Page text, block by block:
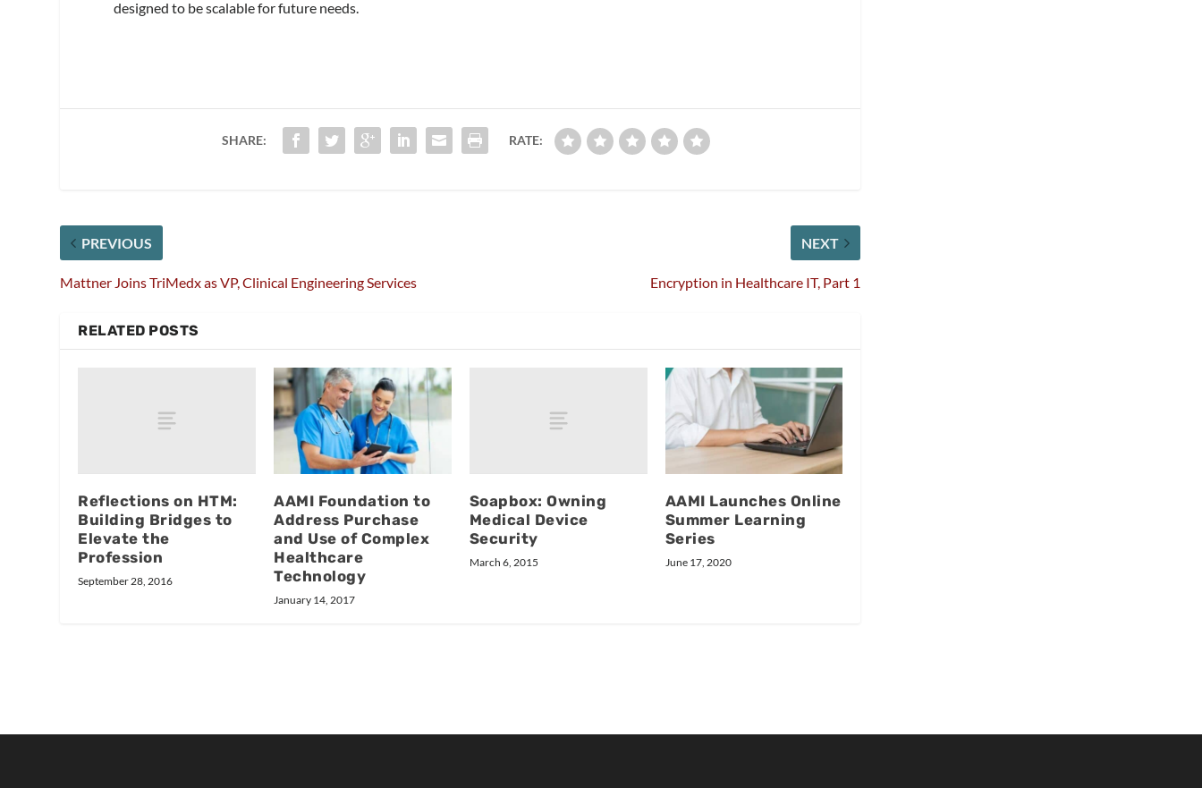
designed to be scalable for future needs.
SHARE: RATE:
PREVIOUS
Mattner Joins TriMedx as VP, Clinical Engineering Services
NEXT
Encryption in Healthcare IT, Part 1
RELATED POSTS
Reflections on HTM:
Building Bridges to
Elevate the
Profession
September 28, 2016
AAMI Foundation to
Address Purchase
and Use of Complex
Healthcare
Technology
January 14, 2017
Soapbox: Owning
Medical Device
Security
March 6, 2015
AAMI Launches Online
Summer Learning
Series
June 17, 2020